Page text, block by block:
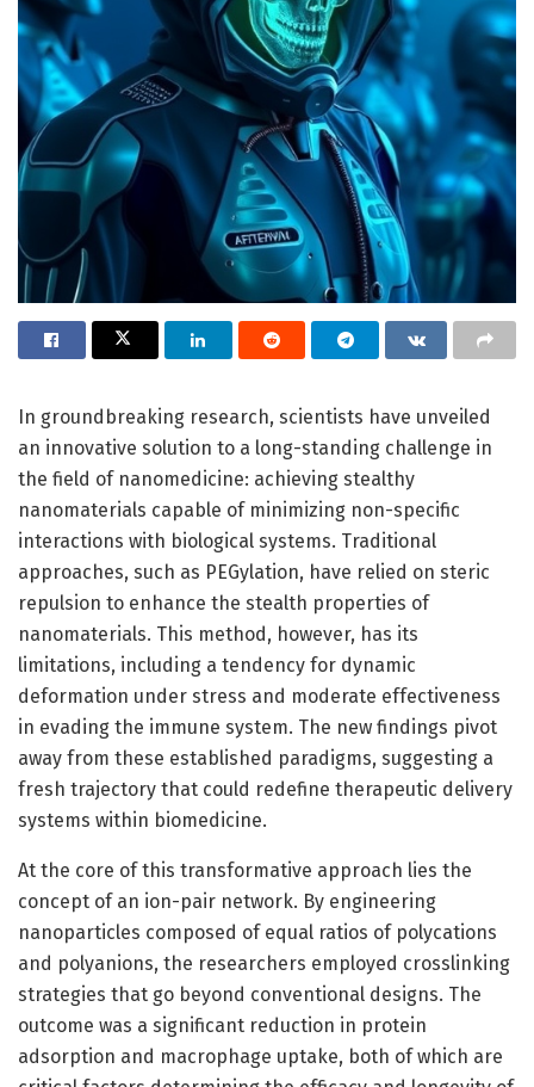
In groundbreaking research, scientists have unveiled
an innovative solution to a long-standing challenge in
the field of nanomedicine: achieving stealthy
nanomaterials capable of minimizing non-specific
interactions with biological systems. Traditional
approaches, such as PEGylation, have relied on steric
repulsion to enhance the stealth properties of
nanomaterials. This method, however, has its
limitations, including a tendency for dynamic
deformation under stress and moderate effectiveness
in evading the immune system. The new findings pivot
away from these established paradigms, suggesting a
fresh trajectory that could redefine therapeutic delivery
systems within biomedicine.
At the core of this transformative approach lies the
concept of an ion-pair network. By engineering
nanoparticles composed of equal ratios of polycations
and polyanions, the researchers employed crosslinking
strategies that go beyond conventional designs. The
outcome was a significant reduction in protein
adsorption and macrophage uptake, both of which are